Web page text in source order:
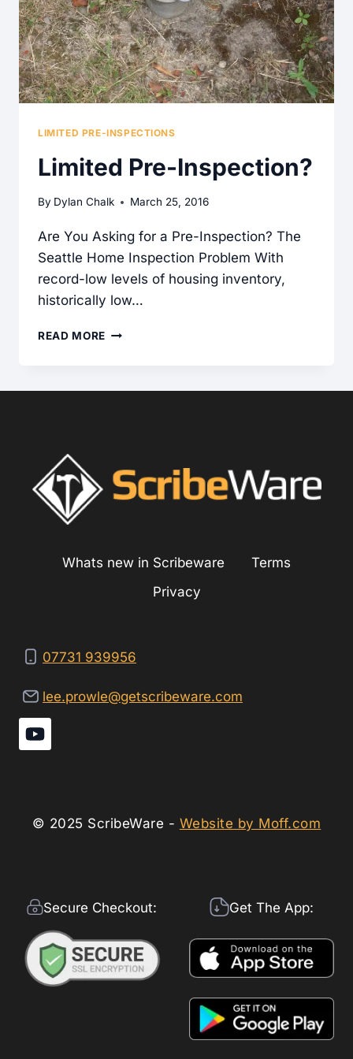
LIMITED PRE-INSPECTIONS
Limited Pre-Inspection?
By Dylan Chalk March 25, 2016
Are You Asking for a Pre-Inspection? The
Seattle Home Inspection Problem With
record-low levels of housing inventory,
historically low…
READ MORE LIMITED
Whats new in Scribeware
Terms
Privacy
07731 939956
lee.prowle@getscribeware.com
© 2025 ScribeWare - Website by Moff.com
Secure Checkout: Get The App: